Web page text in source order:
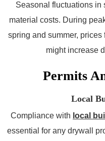
Seasonal fluctuations in
material costs. During
spring and summer,
might increase
Permits
Local
Compliance with local
essential for any drywall